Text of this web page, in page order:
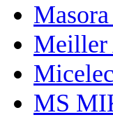
Meiller
MS